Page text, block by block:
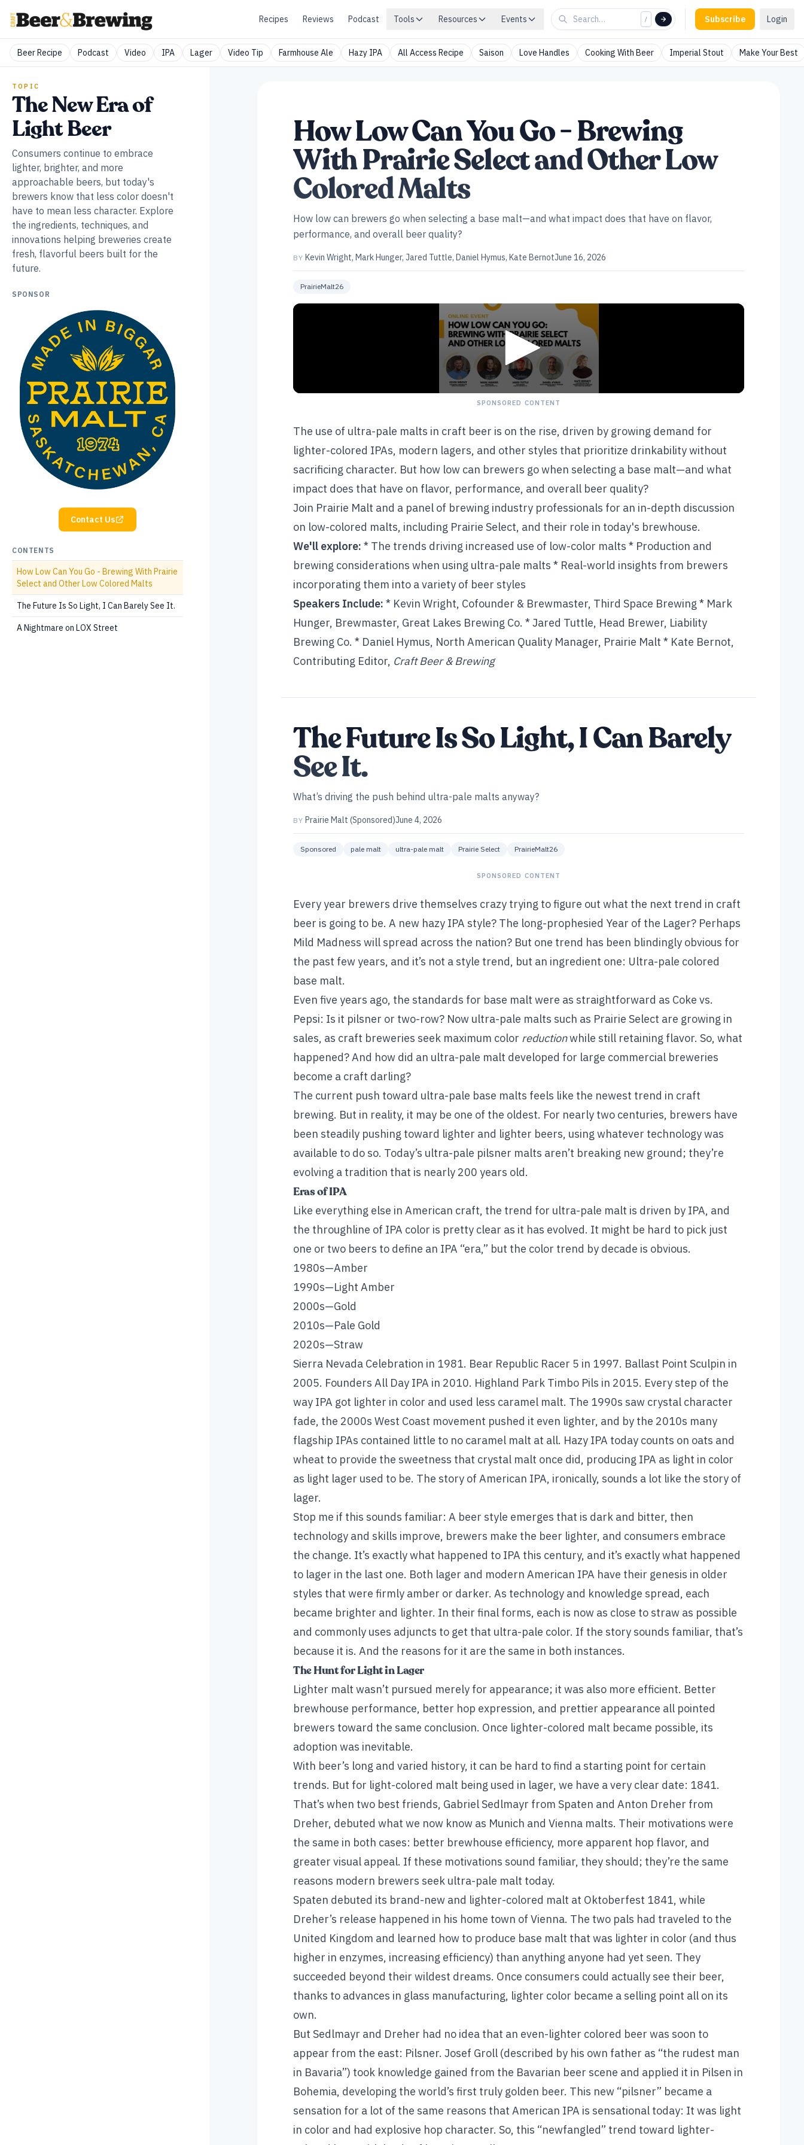
Recipes Reviews Podcast Tools Resources Events / Subscribe Login
Beer Recipe Podcast Video IPA Lager Video Tip Farmhouse Ale Hazy IPA All Access Recipe Saison Love Handles Cooking With Beer Imperial Stout Make Your Best
TOPIC
The New Era of
Light Beer
Consumers continue to embrace
lighter, brighter, and more
approachable beers, but today's
brewers know that less color doesn't
have to mean less character. Explore
the ingredients, techniques, and
innovations helping breweries create
fresh, flavorful beers built for the
future.
SPONSOR
Contact Us
CONTENTS
How Low Can You Go - Brewing With Prairie
Select and Other Low Colored Malts
The Future Is So Light, I Can Barely See It.
A Nightmare on LOX Street
How Low Can You Go - Brewing
With Prairie Select and Other Low
Colored Malts
How low can brewers go when selecting a base malt—and what impact does that have on flavor,
performance, and overall beer quality?
BY Kevin Wright,Mark Hunger,Jared Tuttle,Daniel Hymus,Kate BernotJune 16, 2026
PrairieMalt26
SPONSORED CONTENT
The use of ultra-pale malts in craft beer is on the rise, driven by growing demand for
lighter-colored IPAs, modern lagers, and other styles that prioritize drinkability without
sacrificing character. But how low can brewers go when selecting a base malt—and what
impact does that have on flavor, performance, and overall beer quality?
Join Prairie Malt and a panel of brewing industry professionals for an in-depth discussion
on low-colored malts, including Prairie Select, and their role in today's brewhouse.
We'll explore: * The trends driving increased use of low-color malts * Production and
brewing considerations when using ultra-pale malts * Real-world insights from brewers
incorporating them into a variety of beer styles
Speakers Include: * Kevin Wright, Cofounder & Brewmaster, Third Space Brewing * Mark
Hunger, Brewmaster, Great Lakes Brewing Co. * Jared Tuttle, Head Brewer, Liability
Brewing Co. * Daniel Hymus, North American Quality Manager, Prairie Malt * Kate Bernot,
Contributing Editor, Craft Beer & Brewing
The Future Is So Light, I Can Barely
See It.
What’s driving the push behind ultra-pale malts anyway?
BY Prairie Malt (Sponsored)June 4, 2026
Sponsored pale malt ultra-pale malt Prairie Select PrairieMalt26
SPONSORED CONTENT
Every year brewers drive themselves crazy trying to figure out what the next trend in craft
beer is going to be. A new hazy IPA style? The long-prophesied Year of the Lager? Perhaps
Mild Madness will spread across the nation? But one trend has been blindingly obvious for
the past few years, and it’s not a style trend, but an ingredient one: Ultra-pale colored
base malt.
Even five years ago, the standards for base malt were as straightforward as Coke vs.
Pepsi: Is it pilsner or two-row? Now ultra-pale malts such as Prairie Select are growing in
sales, as craft breweries seek maximum color reductionwhile still retaining flavor. So, what
happened? And how did an ultra-pale malt developed for large commercial breweries
become a craft darling?
The current push toward ultra-pale base malts feels like the newest trend in craft
brewing. But in reality, it may be one of the oldest. For nearly two centuries, brewers have
been steadily pushing toward lighter and lighter beers, using whatever technology was
available to do so. Today’s ultra-pale pilsner malts aren’t breaking new ground; they’re
evolving a tradition that is nearly 200 years old.
Eras of IPA
Like everything else in American craft, the trend for ultra-pale malt is driven by IPA, and
the throughline of IPA color is pretty clear as it has evolved. It might be hard to pick just
one or two beers to define an IPA “era,” but the color trend by decade is obvious.
1980s—Amber
1990s—Light Amber
2000s—Gold
2010s—Pale Gold
2020s—Straw
Sierra Nevada Celebration in 1981. Bear Republic Racer 5 in 1997. Ballast Point Sculpin in
2005. Founders All Day IPA in 2010. Highland Park Timbo Pils in 2015. Every step of the
way IPA got lighter in color and used less caramel malt. The 1990s saw crystal character
fade, the 2000s West Coast movement pushed it even lighter, and by the 2010s many
flagship IPAs contained little to no caramel malt at all. Hazy IPA today counts on oats and
wheat to provide the sweetness that crystal malt once did, producing IPA as light in color
as light lager used to be. The story of American IPA, ironically, sounds a lot like the story of
lager.
Stop me if this sounds familiar: A beer style emerges that is dark and bitter, then
technology and skills improve, brewers make the beer lighter, and consumers embrace
the change. It’s exactly what happened to IPA this century, and it’s exactly what happened
to lager in the last one. Both lager and modern American IPA have their genesis in older
styles that were firmly amber or darker. As technology and knowledge spread, each
became brighter and lighter. In their final forms, each is now as close to straw as possible
and commonly uses adjuncts to get that ultra-pale color. If the story sounds familiar, that’s
because it is. And the reasons for it are the same in both instances.
The Hunt for Light in Lager
Lighter malt wasn’t pursued merely for appearance; it was also more efficient. Better
brewhouse performance, better hop expression, and prettier appearance all pointed
brewers toward the same conclusion. Once lighter-colored malt became possible, its
adoption was inevitable.
With beer’s long and varied history, it can be hard to find a starting point for certain
trends. But for light-colored malt being used in lager, we have a very clear date: 1841.
That’s when two best friends, Gabriel Sedlmayr from Spaten and Anton Dreher from
Dreher, debuted what we now know as Munich and Vienna malts. Their motivations were
the same in both cases: better brewhouse efficiency, more apparent hop flavor, and
greater visual appeal. If these motivations sound familiar, they should; they’re the same
reasons modern brewers seek ultra-pale malt today.
Spaten debuted its brand-new and lighter-colored malt at Oktoberfest 1841, while
Dreher’s release happened in his home town of Vienna. The two pals had traveled to the
United Kingdom and learned how to produce base malt that was lighter in color (and thus
higher in enzymes, increasing efficiency) than anything anyone had yet seen. They
succeeded beyond their wildest dreams. Once consumers could actually see their beer,
thanks to advances in glass manufacturing, lighter color became a selling point all on its
own.
But Sedlmayr and Dreher had no idea that an even-lighter colored beer was soon to
appear from the east: Pilsner. Josef Groll (described by his own father as “the rudest man
in Bavaria”) took knowledge gained from the Bavarian beer scene and applied it in Pilsen in
Bohemia, developing the world’s first truly golden beer. This new “pilsner” became a
sensation for a lot of the same reasons that American IPA is sensational today: It was light
in color and had explosive hop character. So, this “newfangled” trend toward lighter-